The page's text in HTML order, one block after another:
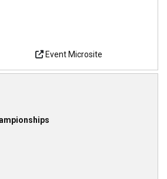
Event Microsite